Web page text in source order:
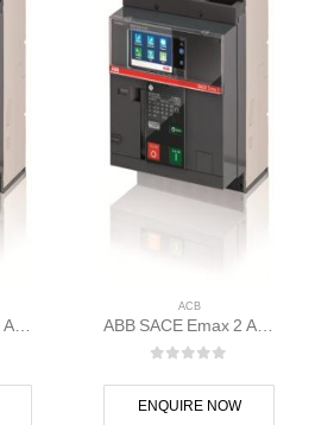
ABB SACE Emax 2 ACB E1.2N 1000 Ekip Touch LSIG 3p F F – 1SDA070806R1
ACB
ABB SACE Emax 2 ACB E1.2C 1000 Ekip Hi-Touch LSIG 3p F F – 1SDA070799R1
ENQUIRE NOW